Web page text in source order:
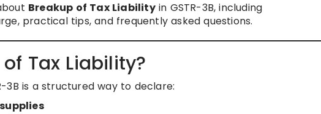
Breakup of Tax Liabilityin GSTR-3B, including
practical tips, and frequently asked questions.
Tax Liability?
3B is a structured way to declare: